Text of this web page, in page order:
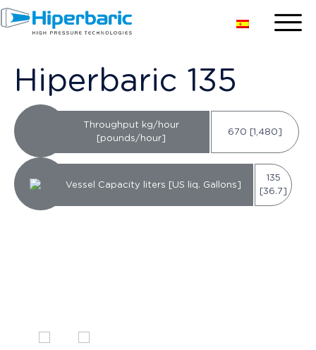
Hiperbaric 135
Throughput kg/hour
[pounds/hour]
670 [1,480]
Vessel Capacity liters [US liq. Gallons]
135
[36.7]